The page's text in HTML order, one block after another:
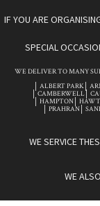
IF YOU ARE
SPECIAL
WE DELIVER TO MANY
ALBERT PARK
CAMBERWELL
HAMPTON
PRAHRAN
WE SERVICE
WE